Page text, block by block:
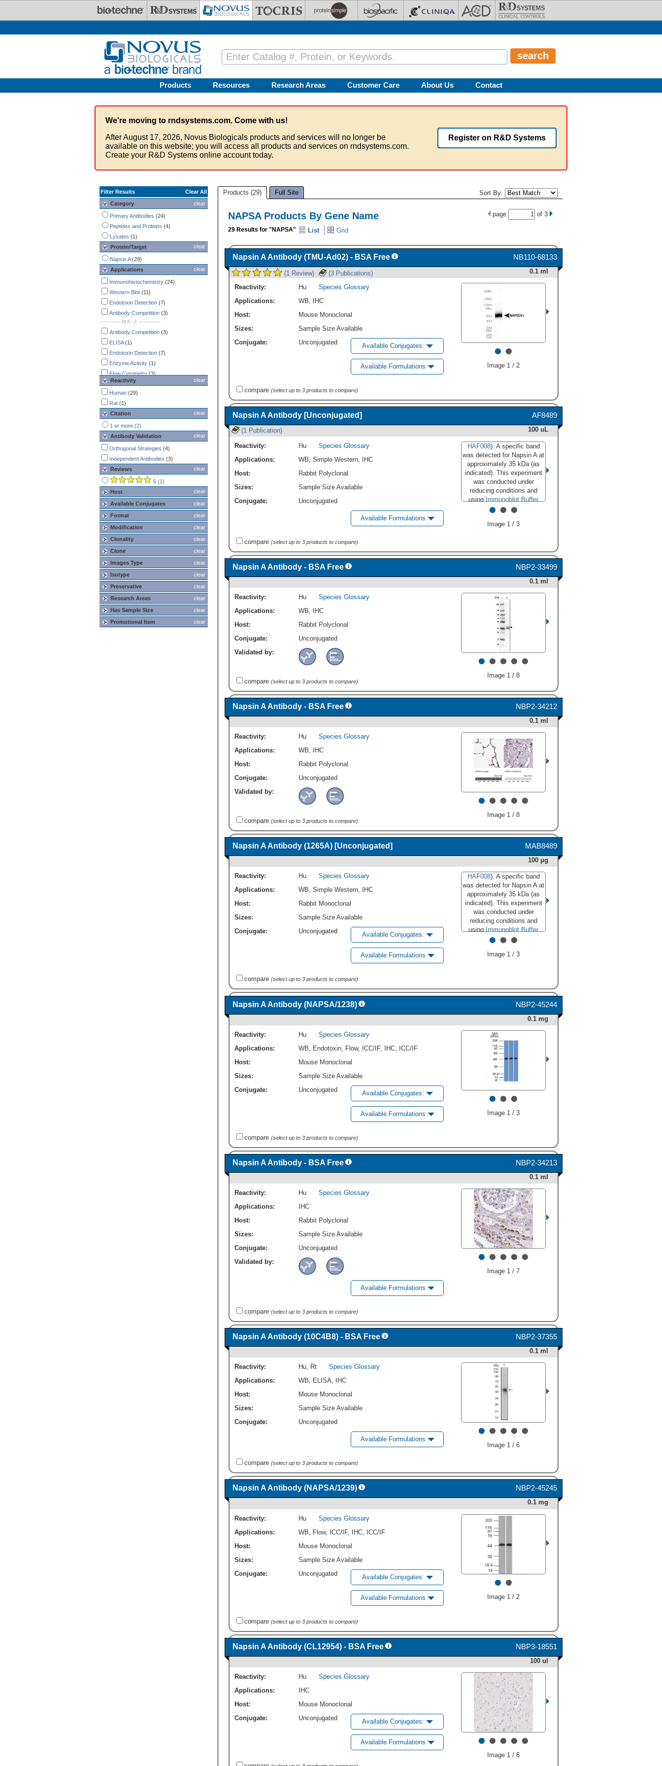
Products Resources Research Areas Customer Care About Us Contact
We're moving to rndsystems.com. Come with us!
After August 17, 2026, Novus Biologicals products and services will no longer be
available on this website; you will access all products and services on rndsystems.com.
Create your R&D Systems online account today.
Register on R&D Systems
Filter Results
Clear All
clear
Category
Primary Antibodies (24)
Peptides and Proteins (4)
Lysates (1)
clear
Protein/Target
Napsin A(29)
clear
Applications
Immunohistochemistry (24)
Western Blot (11)
Endotoxin Detection (7)
Antibody Competition (3)
-------------- All A - Z ---------------
Antibody Competition (3)
ELISA(1)
Endotoxin Detection (7)
Enzyme Activity (1)
Flow Cytometry (3)
Immunocytochemistry /
Immunofluorescence
Immunohistochemistry
Simple Western
Western Blot(11)
clear
Reactivity
Human (29)
Rat (1)
clear
Citation
1 or more (2)
clear
Antibody Validation
Orthogonal Strategies (4)
Independent Antibodies (3)
clear
Reviews
5 (1)
clear
Host
clear
Available Conjugates
clear
Format
clear
Modification
clear
Clonality
clear
Clone
clear
Images Type
clear
Isotype
clear
Preservative
clear
Research Areas
clear
Has Sample Size
clear
Promotional Item
Sort By:
Products (29) Full Site
page of 3
NAPSA Products By Gene Name
29 Results for "NAPSA" List Grid
NB110-68133
Napsin A Antibody (TMU-Ad02) - BSA Free
(1 Review) (3 Publications) 0.1 ml
••
Image 1 / 2
Reactivity: Hu
Species Glossary
Applications:
WB,
IHC
Host:
Mouse Monoclonal
Sizes:
Sample Size Available
Conjugate:
Unconjugated Available Conjugates:
Available Formulations
compare (select up to 3 products to compare)
AF8489
Napsin A Antibody [Unconjugated]
(1 Publication) 100 uL
HAF008). A specific band
was detected for Napsin A at
approximately 35 kDa (as
indicated). This experiment
was conducted under
reducing conditions and
using Immunoblot Buffer
Group 1."
was detected for Napsin A at
approximately 35 kDa (as
indicated). This experiment
was conducted under
reducing conditions and
Immunoblot Buffer
." alt="Western blot
shows lysates of human lung
tissue and human kidney
tissue. PVDF membrane was
probed with 1:1000 dilution of
Rabbit Anti-Human Napsin A
Polyclonal Antibody (Catalog
# AF8489) followed by HRP-
conjugated Anti-Rabbit IgG
Secondary Antibody (Catalog
#HAF008). A specific band
was detected for Napsin A at
approximately 35 kDa (as
indicated). This experiment
was conducted under
reducing conditions and
using Immunoblot Buffer
/>
•••
Image 1 / 3
Reactivity: Hu
Species Glossary
Applications:
WB Simple Western IHC
Host:
Rabbit Polyclonal
Sizes:
Sample Size Available
Conjugate:
Unconjugated
Available Formulations
compare (select up to 3 products to compare)
NBP2-33499
Napsin A Antibody - BSA Free
0.1 ml
•••••
Image 1 / 8
Reactivity: Hu
Species Glossary
Applications:
WB
IHC
Host:
Rabbit Polyclonal
Conjugate:
Unconjugated
Validated by:
compare (select up to 3 products to compare)
NBP2-34212
Napsin A Antibody - BSA Free
0.1 ml
•••••
Image 1 / 8
Reactivity: Hu
Species Glossary
Applications:
WB,
IHC
Host:
Rabbit Polyclonal
Conjugate:
Unconjugated
Validated by:
compare (select up to 3 products to compare)
MAB8489
Napsin A Antibody (1265A) [Unconjugated]
100 μg
HAF008). A specific band
was detected for Napsin A at
approximately 35 kDa (as
indicated). This experiment
was conducted under
reducing conditions and
usingImmunoblot Buffer
Group 1."
was detected for Napsin A at
approximately 35 kDa (as
was conducted under
reducing conditions and
usingImmunoblot Buffer
Group 1." alt="Western blot
shows lysates of human lung
tissue and human kidney
tissue. PVDF membrane was
probed with 0.5 µg/mL of
Rabbit Anti-Human Napsin A
Monoclonal Antibody
(Catalog # MAB8489)
followed by HRP-conjugated
approximately 35 kDa (as
indicated). This experiment
was conducted under
reducing conditions and
usingImmunoblot Buffer
Group 1." class="big_thumb"
•••
Image 1 / 3
Reactivity: Hu
Species Glossary
Applications:
WB, Simple Western,
IHC
Host:
Rabbit Monoclonal
Sizes:
Sample Size Available
Conjugate:
Unconjugated Available Conjugates:
Available Formulations
compare (select up to 3 products to compare)
NBP2-45244
Napsin A Antibody (NAPSA/1238)
0.1 mg
•••
Image 1 / 3
Reactivity: Hu
Species Glossary
Applications:
WB Endotoxin Flow, ICC/IF, IHC ICC/IF
Host:
Mouse Monoclonal
Sizes:
Sample Size Available
Conjugate:
Unconjugated Available Conjugates:
Available Formulations
compare (select up to 3 products to compare)
NBP2-34213
Napsin A Antibody - BSA Free
0.1 ml
•••••
Image 1 / 7
Reactivity: Hu
Species Glossary
Applications:
IHC
Host:
Rabbit Polyclonal
Sizes:
Sample Size Available
Conjugate:
Unconjugated
Validated by:
Available Formulations
compare (select up to 3 products to compare)
NBP2-37355
Napsin A Antibody (10C4B8) - BSA Free
0.1 ml
•••••
Image 1 / 6
Reactivity: Hu, Rt
Species Glossary
Applications:
WB, ELISA,
IHC
Host:
Mouse Monoclonal
Sizes:
Sample Size Available
Conjugate:
Unconjugated
Available Formulations
compare (select up to 3 products to compare)
NBP2-45245
Napsin A Antibody (NAPSA/1239)
0.1 mg
••
Image 1 / 2
Reactivity: Hu
Species Glossary
Applications:
WB Flow, ICC/IF, IHC ICC/IF
Host:
Mouse Monoclonal
Sizes:
Sample Size Available
Conjugate:
Unconjugated Available Conjugates:
Available Formulations
compare (select up to 3 products to compare)
NBP3-18551
Napsin A Antibody (CL12954) - BSA Free
100 ul
•••••
Image 1 / 6
Reactivity: Hu
Species Glossary
Applications:
IHC
Host:
Mouse Monoclonal
Conjugate:
Unconjugated Available Conjugates:
Available Formulations